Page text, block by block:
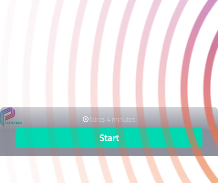
Playstack is here to unlock the full potential of your project,
offering a full end-to-end solution tailored to your needs - from
financing, QA, localisation and store management, through to
developing and executing publishing and marketing strategies